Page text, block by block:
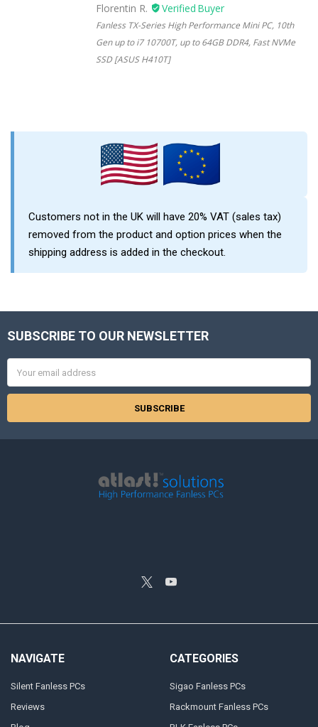
Sidebar
Customers not in the UK will have 20% VAT (sales tax)
removed from the product and option prices when the
shipping address is added in the checkout.
Florentin R.
Fanless TX-Series High Performance Mini PC, 10th
Gen up to i7 10700T, up to 64GB DDR4, Fast NVMe
SSD [ASUS H410T]
Footer
SUBSCRIBE TO OUR NEWSLETTER
Address
NAVIGATE
Silent Fanless PCs
Reviews
CATEGORIES
Sigao Fanless PCs
Rackmount Fanless PCs